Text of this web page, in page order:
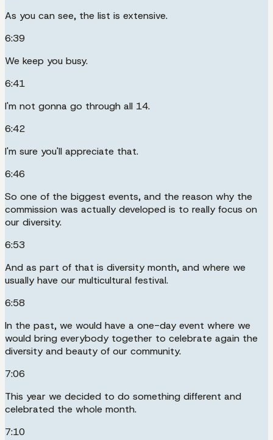
As you can see, the list is extensive.
6:39
We keep you busy.
6:41
I'm not gonna go through all 14.
6:42
I'm sure you'll appreciate that.
6:46
So one of the biggest events, and the reason why the
commission was actually developed is to really focus on
our diversity.
6:53
And as part of that is diversity month, and where we
usually have our multicultural festival.
6:58
In the past, we would have a one-day event where we
would bring everybody together to celebrate again the
diversity and beauty of our community.
7:06
This year we decided to do something different and
celebrated the whole month.
7:10